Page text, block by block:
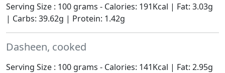
Serving Size : 100 grams - Calories: 191Kcal | Fat: 3.03g
| Carbs: 39.62g | Protein: 1.42g
Dasheen, cooked
Serving Size : 100 grams - Calories: 141Kcal | Fat: 2.95g